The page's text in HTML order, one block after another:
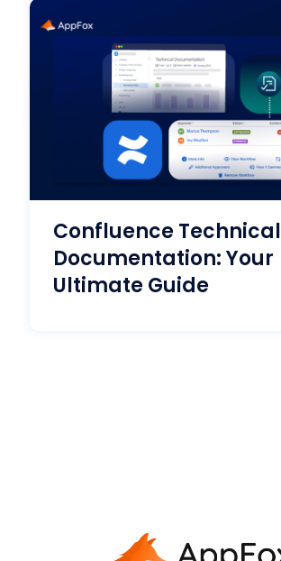
Confluence Technical
Documentation: Your
Ultimate Guide